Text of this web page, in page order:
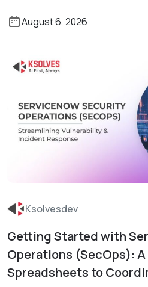
August 6, 2026
Read More
Ksolvesdev
Getting Started with
Operations (SecOps):
Spreadsheets to